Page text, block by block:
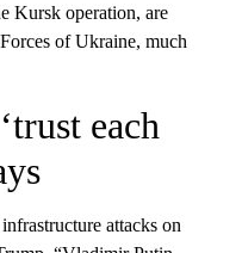
Kursk operation, are
of Ukraine, much
each
attacks on